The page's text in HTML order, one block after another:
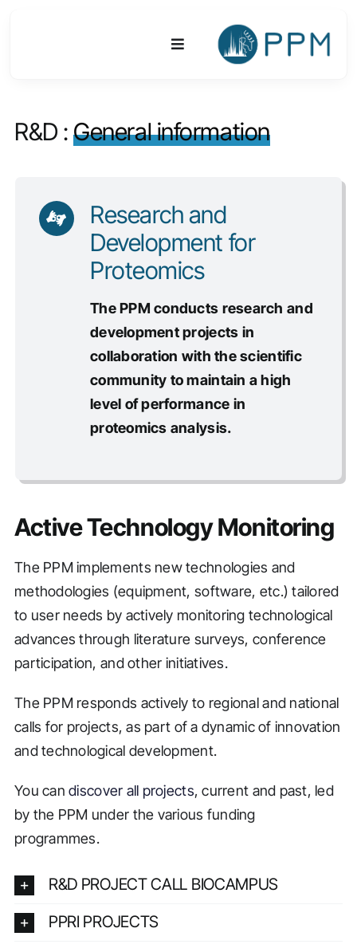
Toggle
Navigation
Equipments & Technologies
Publications
R&D :General information
Research and
Development for
Proteomics
The PPM conducts research and
development projects in
collaboration with the scientific
community to maintain a high
level of performance in
proteomics analysis.
Active Technology Monitoring
The PPM implements new technologies and
methodologies (equipment, software, etc.) tailored
to user needs by actively monitoring technological
advances through literature surveys, conference
participation, and other initiatives.
The PPM responds actively to regional and national
calls for projects, as part of a dynamic of innovation
and technological development.
You candiscover all projects, current and past, led
by the PPM under the various funding
programmes.
R&D PROJECT CALL BIOCAMPUS
PPRI PROJECTS